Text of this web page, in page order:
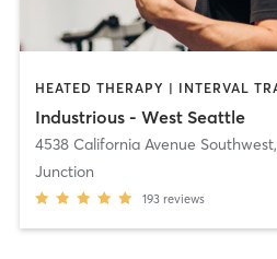
Industrious - West Seattle
4538 California Avenue Southwest,
Junction
193 reviews